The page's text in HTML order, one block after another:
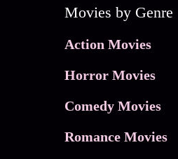
Movies by Genre
Action Movies
Horror Movies
Comedy Movies
Romance Movies